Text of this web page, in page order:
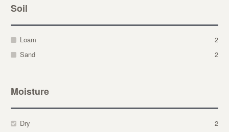
Soil
Loam
2
Sand
2
Moisture
Dry
2